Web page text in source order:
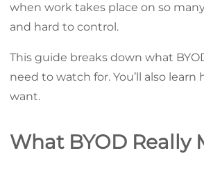
when work takes place on so
and hard to control.
This guide breaks down what
need to watch for. You’ll also
want.
What BYOD Really